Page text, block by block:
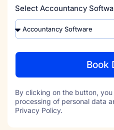
Select Accountancy
Book
By clicking on the button,
processing of personal data
Privacy Policy.